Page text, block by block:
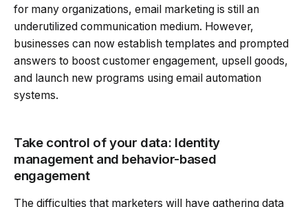
for many organizations, email marketing is still an
underutilized communication medium. However,
businesses can now establish templates and prompted
answers to boost customer engagement, upsell goods,
and launch new programs using email automation
systems.
Take control of your data: Identity
management and behavior-based
engagement
The difficulties that marketers will have gathering data